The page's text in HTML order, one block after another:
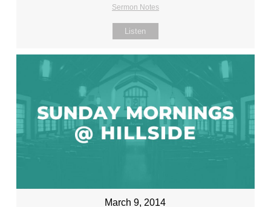
Sermon Notes
Listen
March 9, 2014